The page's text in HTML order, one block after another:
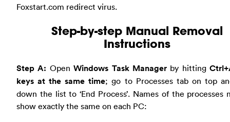
Foxstart.com redirect virus.
Step-by-step Manual Removal
Instructions
Step A: OpenWindows Task Managerby hitting
keys at the same time; go to Processes tab on top
down the list to ‘End Process’. Names of the processes
show exactly the same on each PC: